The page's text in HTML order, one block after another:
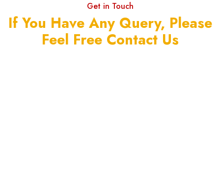
Get in Touch
If You Have Any Query, Please
Feel Free Contact Us